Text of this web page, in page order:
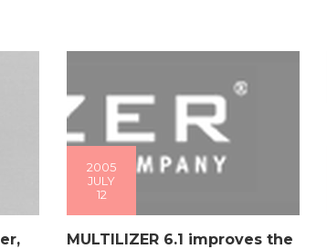
2005
JULY
12
MULTILIZER 6.1 improves the